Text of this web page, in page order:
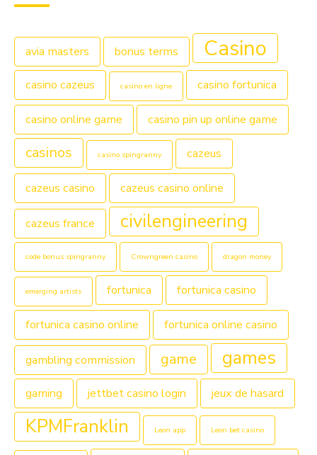
avia masters bonus terms Casino
casino cazeus casino en ligne casino fortunica
casino online game casino pin up online game
casinos casino spingranny cazeus
cazeus casino cazeus casino online
cazeus france civilengineering
code bonus spingranny Crowngreen casino dragon money
emerging artists fortunica fortunica casino
fortunica casino online fortunica online casino
gambling commission game games
gaming jettbet casino login jeux de hasard
KPMFranklin Leon app Leon bet casino